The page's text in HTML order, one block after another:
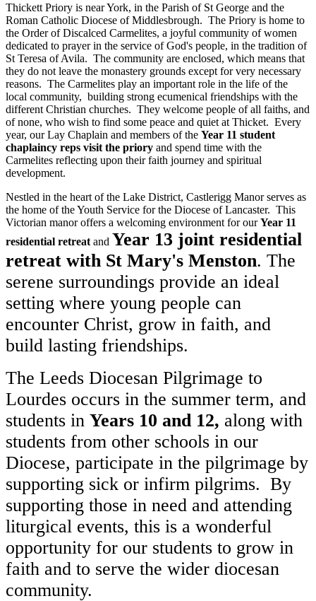
Thickett Priory is near York, in the Parish of St George and the
Roman Catholic Diocese of Middlesbrough. The Priory is home to
the Order of Discalced Carmelites, a joyful community of women
dedicated to prayer in the service of God's people, in the tradition of
St Teresa of Avila. The community are enclosed, which means that
they do not leave the monastery grounds except for very necessary
reasons. The Carmelites play an important role in the life of the
local community, building strong ecumenical friendships with the
different Christian churches. They welcome people of all faiths, and
of none, who wish to find some peace and quiet at Thicket. Every
year, our Lay Chaplain and members of the Year 11 student
chaplaincy reps visit the priory and spend time with the
Carmelites reflecting upon their faith journey and spiritual
development.
Nestled in the heart of the Lake District, Castlerigg Manor serves as
the home of the Youth Service for the Diocese of Lancaster. This
Victorian manor offers a welcoming environment for ourYear 11
residential retreat and Year 13 joint residential
retreat with St Mary's Menston. The
serene surroundings provide an ideal
setting where young people can
encounter Christ, grow in faith, and
build lasting friendships.
The Leeds Diocesan Pilgrimage to
Lourdes occurs in the summer term, and
students in Years 10 and 12, along with
students from other schools in our
Diocese, participate in the pilgrimage by
supporting sick or infirm pilgrims. By
supporting those in need and attending
liturgical events, this is a wonderful
opportunity for our students to grow in
faith and to serve the wider diocesan
community.